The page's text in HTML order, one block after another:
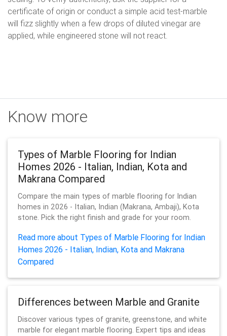
certificate of origin or conduct a simple acid test-marble
will fizz slightly when a few drops of diluted vinegar are
applied, while engineered stone will not react.
Know more
Types of Marble Flooring for Indian
Homes 2026 - Italian, Indian, Kota and
Makrana Compared
Compare the main types of marble flooring for Indian
homes in 2026 - Italian, Indian (Makrana, Ambaji), Kota
stone. Pick the right finish and grade for your room.
Read more about Types of Marble Flooring for Indian
Homes 2026 - Italian, Indian, Kota and Makrana
Compared
Differences between Marble and Granite
Discover various types of granite, greenstone, and white
marble for elegant marble flooring. Expert tips and ideas